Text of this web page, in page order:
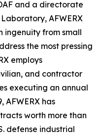
and a directorate
AFWERX
ingenuity from small
the most pressing
employs
and contractor
executing an annual
AFWERX has
worth more than
defense industrial